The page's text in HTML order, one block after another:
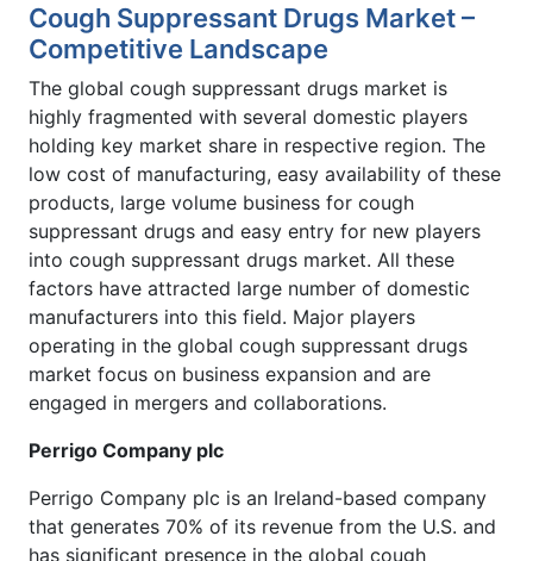
Cough Suppressant Drugs Market –
Competitive Landscape
The global cough suppressant drugs market is
highly fragmented with several domestic players
holding key market share in respective region. The
low cost of manufacturing, easy availability of these
products, large volume business for cough
suppressant drugs and easy entry for new players
into cough suppressant drugs market. All these
factors have attracted large number of domestic
manufacturers into this field. Major players
operating in the global cough suppressant drugs
market focus on business expansion and are
engaged in mergers and collaborations.
Perrigo Company plc
Perrigo Company plc is an Ireland-based company
that generates 70% of its revenue from the U.S. and
has significant presence in the global cough